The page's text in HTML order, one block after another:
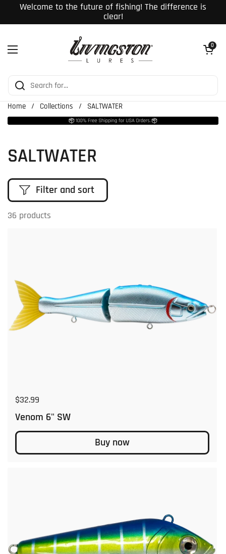
Skip to content
Welcome to the future of fishing! The difference is
clear!
Open menu
Open cart
0
Home / Collections / SALTWATER
SALTWATER
36 products
Filter and sort
Regular price
$32.99
Venom 6" SW
Buy now